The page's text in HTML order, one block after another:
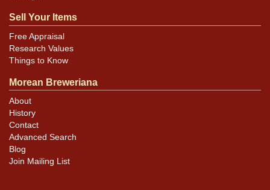
Sell Your Items
Free Appraisal
Research Values
Things to Know
Morean Breweriana
About
History
Contact
Advanced Search
Blog
Join Mailing List